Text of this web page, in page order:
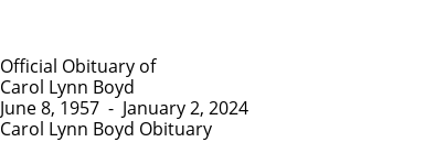
Official Obituary of
Carol Lynn Boyd
June 8, 1957 - January 2, 2024
Carol Lynn Boyd Obituary